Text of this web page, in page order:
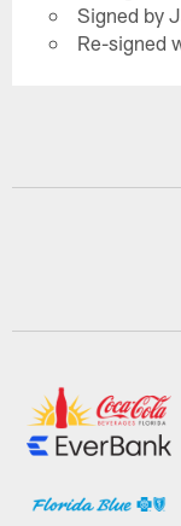
Signed by
Re-signed